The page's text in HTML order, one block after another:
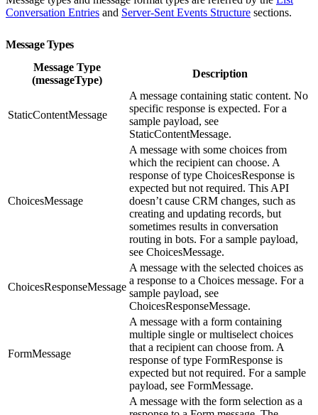
Conversation Entries and Server-Sent Events Structure sections.
Message Types
Message Type
(messageType)
Description
StaticContentMessage
A message containing static content. No
specific response is expected. For a
sample payload, see
StaticContentMessage.
ChoicesMessage
A message with some choices from
which the recipient can choose. A
response of type ChoicesResponse is
expected but not required. This API
doesn’t cause CRM changes, such as
creating and updating records, but
sometimes results in conversation
routing in bots. For a sample payload,
see ChoicesMessage.
ChoicesResponseMessage
A message with the selected choices as
a response to a Choices message. For a
sample payload, see
ChoicesResponseMessage.
FormMessage
A message with a form containing
multiple single or multiselect choices
that a recipient can choose from. A
response of type FormResponse is
expected but not required. For a sample
payload, see FormMessage.
A message with the form selection as a